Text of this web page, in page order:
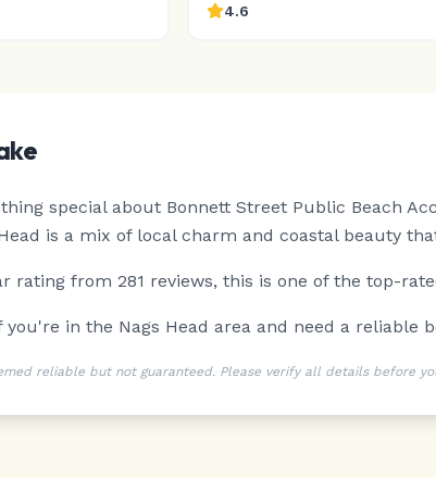
4.6
special about Bonnett Street Public Beach
is a mix of local charm and coastal beauty
rating from 281 reviews, this is one of the top-
you're in the Nags Head area and need a reliable
reliable but not guaranteed. Please verify all details before